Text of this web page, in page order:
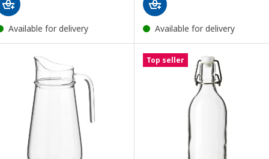
Available for delivery Available for delivery
Top seller